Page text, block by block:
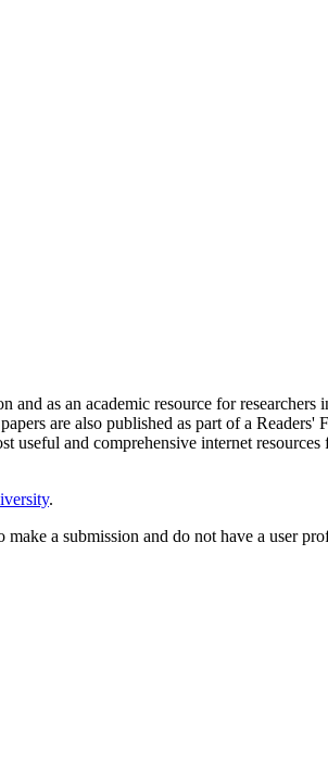
as an academic resource for researchers
are also published as part of a
useful and comprehensive internet
.
a submission and do not have a user